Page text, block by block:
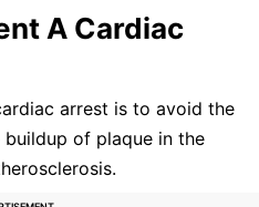
A Cardiac
arrest is to avoid the
of plaque in the